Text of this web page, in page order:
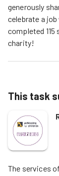
generously
celebrate a
completed 115
charity!
This task
The services